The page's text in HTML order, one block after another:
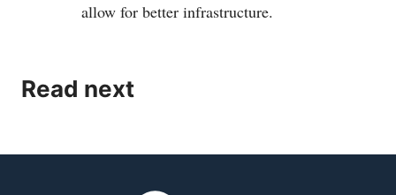
allow for better infrastructure.
Read next